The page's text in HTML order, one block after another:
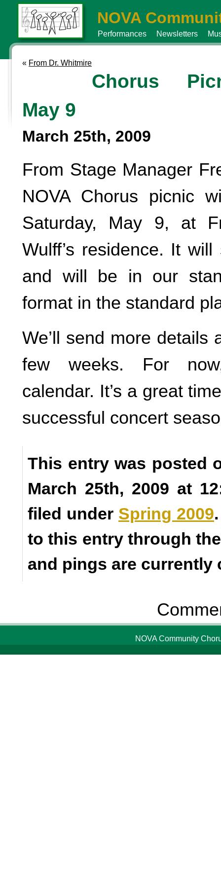
NOVA
Performances Newsletters
« From Dr. Whitmire
Chorus
May 9
March 25th, 2009
From Stage Manager
NOVA Chorus picnic
Saturday, May 9, at
Wulff’s residence. It
and will be in our
format in the standard
We’ll send more details
few weeks. For
calendar. It’s a great
successful concert
This entry was posted
March 25th, 2009 at
filed under Spring 2009
to this entry through
and pings are currently
NOVA Community